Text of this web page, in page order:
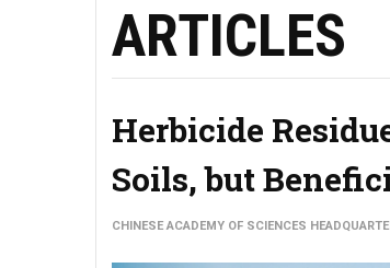
ARTICLES
Herbicide
Soils, but
CHINESE ACADEMY OF SCIENCES